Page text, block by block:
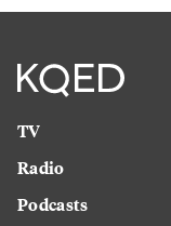
TV
Radio
Podcasts